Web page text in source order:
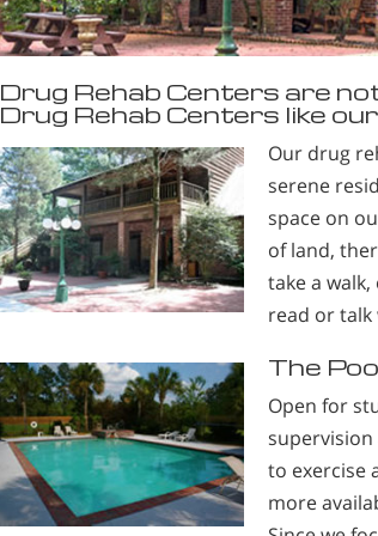
Drug Rehab Centers are
Drug Rehab Centers like
Our drug
serene
space on
of land,
take a
read or
The
Open for
supervision
to exercise
more